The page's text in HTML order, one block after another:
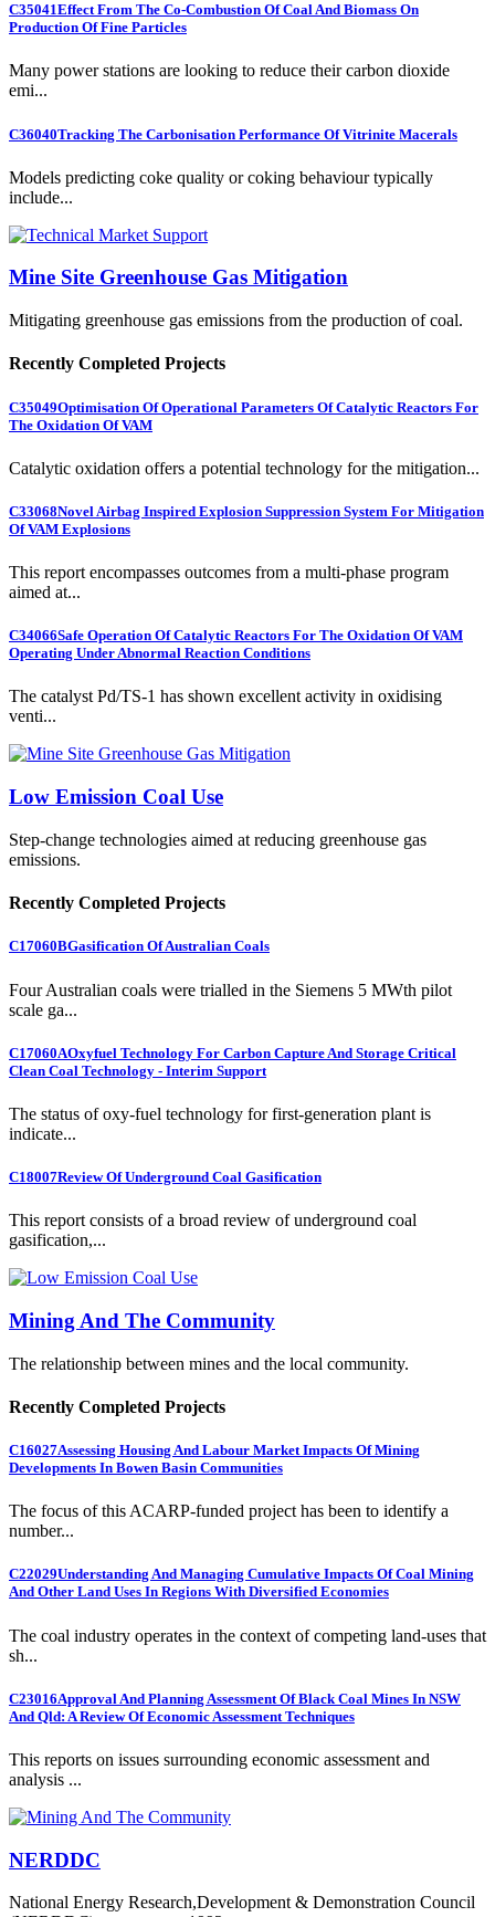
C35041Effect From The Co-Combustion Of Coal And Biomass On
Production Of Fine Particles
Many power stations are looking to reduce their carbon dioxide
emi...
C36040Tracking The Carbonisation Performance Of Vitrinite Macerals
Models predicting coke quality or coking behaviour typically
include...
Mine Site Greenhouse Gas Mitigation
Mitigating greenhouse gas emissions from the production of coal.
Recently Completed Projects
C35049Optimisation Of Operational Parameters Of Catalytic Reactors For
The Oxidation Of VAM
Catalytic oxidation offers a potential technology for the mitigation...
C33068Novel Airbag Inspired Explosion Suppression System For Mitigation
Of VAM Explosions
This report encompasses outcomes from a multi-phase program
aimed at...
C34066Safe Operation Of Catalytic Reactors For The Oxidation Of VAM
Operating Under Abnormal Reaction Conditions
The catalyst Pd/TS-1 has shown excellent activity in oxidising
venti...
Low Emission Coal Use
Step-change technologies aimed at reducing greenhouse gas
emissions.
Recently Completed Projects
C17060BGasification Of Australian Coals
Four Australian coals were trialled in the Siemens 5 MWth pilot
scale ga...
C17060AOxyfuel Technology For Carbon Capture And Storage Critical
Clean Coal Technology - Interim Support
The status of oxy-fuel technology for first-generation plant is
indicate...
C18007Review Of Underground Coal Gasification
This report consists of a broad review of underground coal
gasification,...
Mining And The Community
The relationship between mines and the local community.
Recently Completed Projects
C16027Assessing Housing And Labour Market Impacts Of Mining
Developments In Bowen Basin Communities
The focus of this ACARP-funded project has been to identify a
number...
C22029Understanding And Managing Cumulative Impacts Of Coal Mining
And Other Land Uses In Regions With Diversified Economies
The coal industry operates in the context of competing land-uses that
sh...
C23016Approval And Planning Assessment Of Black Coal Mines In NSW
And Qld: A Review Of Economic Assessment Techniques
This reports on issues surrounding economic assessment and
analysis ...
NERDDC
National Energy Research,Development & Demonstration Council